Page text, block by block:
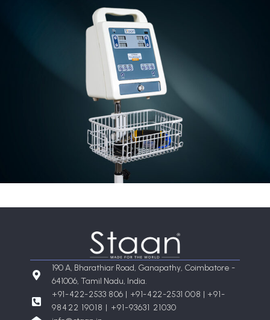
190 A, Bharathiar Road, Ganapathy, Coimbatore -
641006, Tamil Nadu, India.
+91-422-2533 806 | +91-422-2531 008 | +91-
98422 19018 | +91-93631 21030